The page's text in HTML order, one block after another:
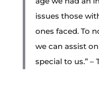
issues those
ones faced. To
we can assist
special to us.” –